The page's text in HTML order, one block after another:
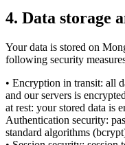
4. Data storage
Your data is stored on
following security
• Encryption in transit: all
and our servers is
at rest: your stored data is
Authentication security:
standard algorithms